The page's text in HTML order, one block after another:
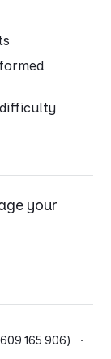
your
165 906) ·